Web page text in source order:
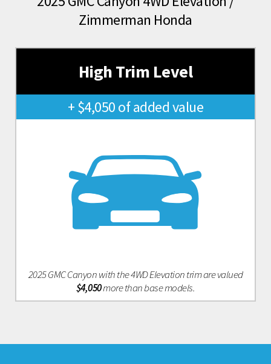
Zimmerman Honda
High Trim Level
+ $4,050 of added value
2025 GMC Canyon with the 4WD Elevation trim are valued
$4,050more than base models.